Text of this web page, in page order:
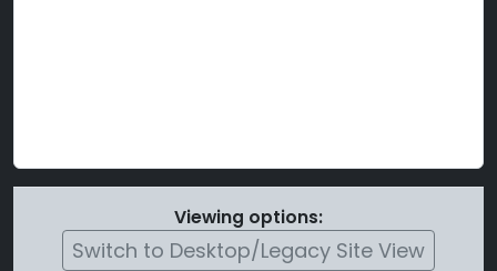
Viewing options:
Switch to Desktop/Legacy Site View